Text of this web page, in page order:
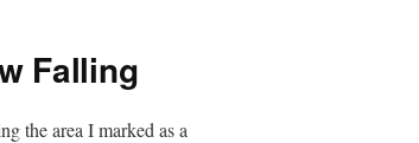
Falling
the area I marked as a